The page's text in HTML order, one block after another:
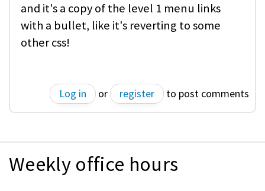
and it's a copy of the level 1 menu links
with a bullet, like it's reverting to some
other css!
Log in or register to post comments
Weekly office hours